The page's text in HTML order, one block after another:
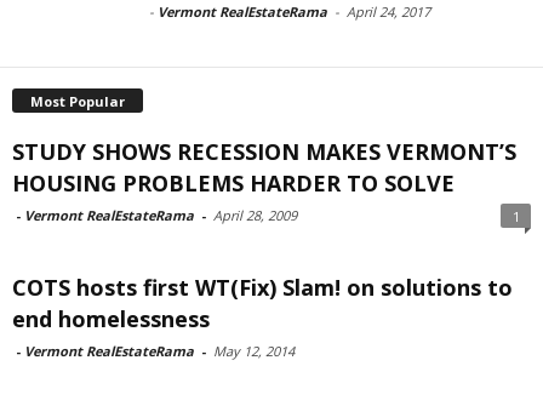
- Vermont RealEstateRama - April 24, 2017
Most Popular
STUDY SHOWS RECESSION MAKES VERMONT’S
HOUSING PROBLEMS HARDER TO SOLVE
- Vermont RealEstateRama - April 28, 2009 1
COTS hosts first WT(Fix) Slam! on solutions to
end homelessness
- Vermont RealEstateRama - May 12, 2014